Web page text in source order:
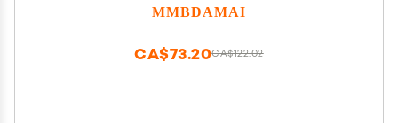
MMBDAMAI
CA$122.02
CA$73.20